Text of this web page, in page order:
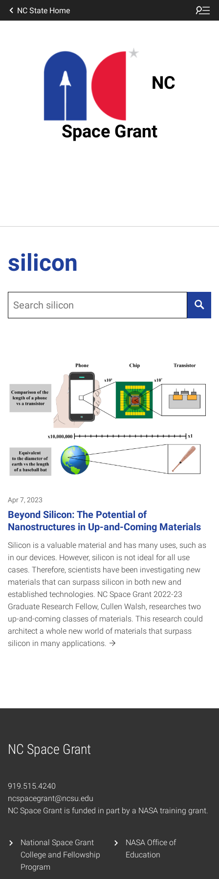
NC State Home
NC
Space Grant
silicon
Apr 7, 2023
Beyond Silicon: The Potential of
Nanostructures in Up-and-Coming Materials
Silicon is a valuable material and has many uses, such as
in our devices. However, silicon is not ideal for all use
cases. Therefore, scientists have been investigating new
materials that can surpass silicon in both new and
established technologies. NC Space Grant 2022-23
Graduate Research Fellow, Cullen Walsh, researches two
up-and-coming classes of materials. This research could
architect a whole new world of materials that surpass
silicon in many applications.
NC Space Grant
Home
919.515.4240
ncspacegrant@ncsu.edu
NC Space Grant is funded in part by a NASA training grant.
National Space Grant
College and Fellowship
Program
NASA Office of
Education